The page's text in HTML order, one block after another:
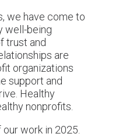
we have come to
well-being
trust and
are
organizations
support and
Healthy
nonprofits.
work in 2025.